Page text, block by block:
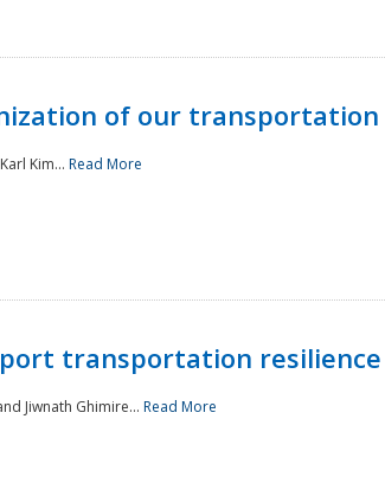
of our
Kim... Read More
transportation resilience
Jiwnath Ghimire... Read More